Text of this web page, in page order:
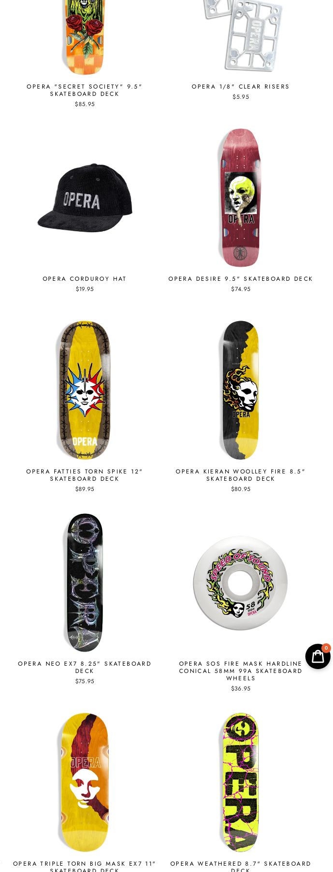
OPERA "SECRET SOCIETY" 9.5"
SKATEBOARD DECK
$85.95
OPERA 1/8" CLEAR RISERS
$5.95
OPERA CORDUROY HAT
$19.95
OPERA DESIRE 9.5" SKATEBOARD DECK
$74.95
OPERA FATTIES TORN SPIKE 12"
SKATEBOARD DECK
$89.95
OPERA KIERAN WOOLLEY FIRE 8.5"
SKATEBOARD DECK
$80.95
OPERA NEO EX7 8.25" SKATEBOARD
DECK
$75.95
OPERA SOS FIRE MASK HARDLINE
CONICAL 58MM 99A SKATEBOARD
WHEELS
$36.95
OPERA TRIPLE TORN BIG MASK EX7 11"
OPERA WEATHERED 8.7" SKATEBOARD
0